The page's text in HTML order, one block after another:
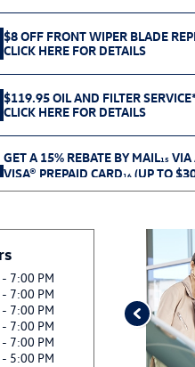
$8 OFF FRONT WIPER BLADE
CLICK HERE FOR DETAILS
$119.95 OIL AND FILTER
CLICK HERE FOR DETAILS
GET A 15% REBATE BY MAIL15VIA
VISA® PREPAID CARD16(UP TO
PURCHASE SELECT
$25 OFF GENUINE VW BRAKE
REPLACEMENT*
CLICK HERE FOR DETAILS
$25 OFF SET OF FOUR TIRES*
CLICK HERE FOR DETAILS
7:00 PM
7:00 PM
7:00 PM
7:00 PM
7:00 PM
5:00 PM